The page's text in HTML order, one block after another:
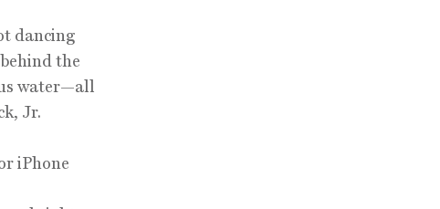
dancing
the
water—all
Jr.
iPhone